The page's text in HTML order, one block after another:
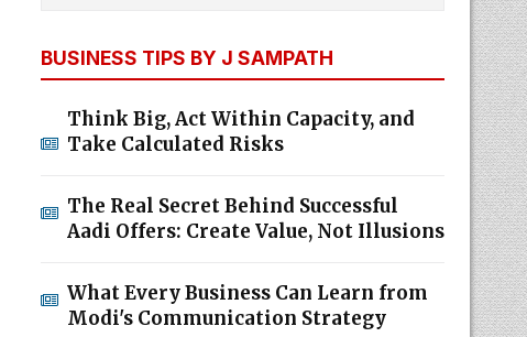
BUSINESS TIPS BY J SAMPATH
Think Big, Act Within Capacity, and
Take Calculated Risks
The Real Secret Behind Successful
Aadi Offers: Create Value, Not Illusions
What Every Business Can Learn from
Modi's Communication Strategy